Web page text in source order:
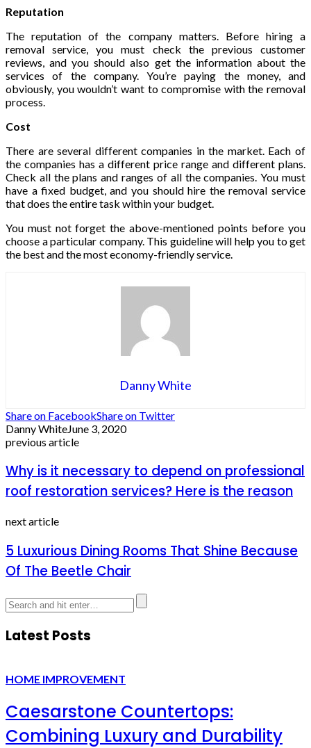
Reputation
The reputation of the company matters. Before hiring a
removal service, you must check the previous customer
reviews, and you should also get the information about the
services of the company. You’re paying the money, and
obviously, you wouldn’t want to compromise with the removal
process.
Cost
There are several different companies in the market. Each of
the companies has a different price range and different plans.
Check all the plans and ranges of all the companies. You must
have a fixed budget, and you should hire the removal service
that does the entire task within your budget.
You must not forget the above-mentioned points before you
choose a particular company. This guideline will help you to get
the best and the most economy-friendly service.
Danny White
Share on FacebookShare on Twitter
Danny WhiteJune 3, 2020
previous article
Why is it necessary to depend on professional
roof restoration services? Here is the reason
next article
5 Luxurious Dining Rooms That Shine Because
Of The Beetle Chair
Latest Posts
HOME IMPROVEMENT
Caesarstone Countertops:
Combining Luxury and Durability